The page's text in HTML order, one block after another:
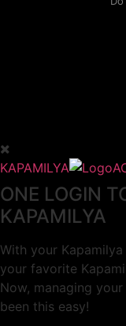
KAPAMILYA
ONE LOGIN
KAPAMILYA
With your
your favorite
Now, managing
been this easy!